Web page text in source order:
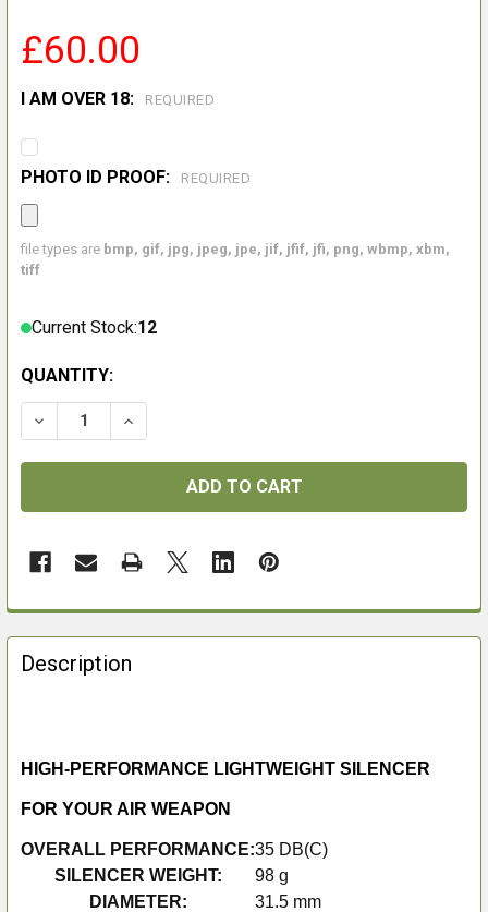
£60.00
I AM OVER 18: REQUIRED
PHOTO ID PROOF: REQUIRED
file types are bmp, gif, jpg, jpeg, jpe, jif, jfif, jfi, png, wbmp, xbm,
tiff
Current Stock:12
QUANTITY:
FREQUENTLY
BOUGHT
TOGETHER:
ALL
ADD
TO CART
Description
HIGH-PERFORMANCE LIGHTWEIGHT SILENCER
FOR YOUR AIR WEAPON
OVERALL PERFORMANCE:35 DB(C)
SILENCER WEIGHT:
98 g
DIAMETER:
31.5 mm